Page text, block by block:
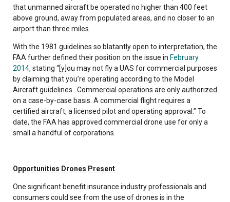
that unmanned aircraft be operated no higher than 400 feet
above ground, away from populated areas, and no closer to an
airport than three miles.
With the 1981 guidelines so blatantly open to interpretation, the
FAA further defined their position on the issue in February
2014, stating “[y]ou may not fly a UAS for commercial purposes
by claiming that you’re operating according to the Model
Aircraft guidelines…Commercial operations are only authorized
on a case-by-case basis. A commercial flight requires a
certified aircraft, a licensed pilot and operating approval.” To
date, the FAA has approved commercial drone use for only a
small a handful of corporations.
Opportunities Drones Present
One significant benefit insurance industry professionals and
consumers could see from the use of drones is in the